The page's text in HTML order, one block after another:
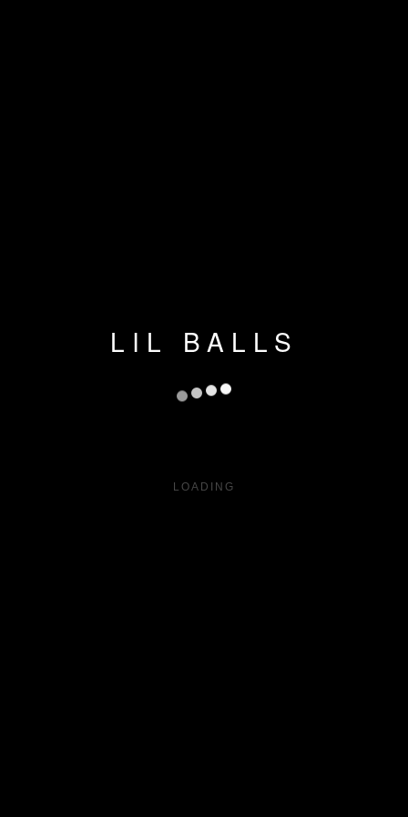
LIL BALLS
LOADING